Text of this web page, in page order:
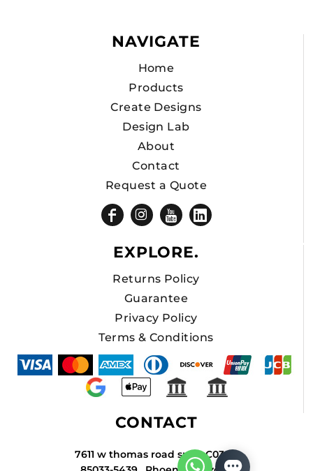
NAVIGATE
Home
Products
Create Designs
Design Lab
About
Contact
Request a Quote
EXPLORE.
Returns Policy
Guarantee
Privacy Policy
Terms & Conditions
CONTACT
7611 w thomas road suite C034A